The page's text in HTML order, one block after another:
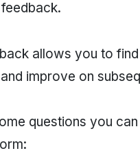
allows you to
improve on
questions you